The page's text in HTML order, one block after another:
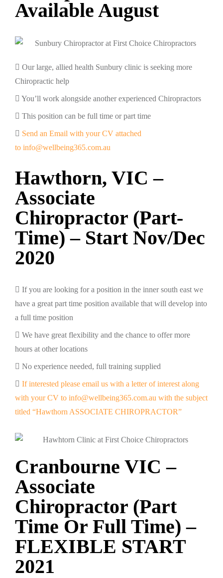
Available August
Our large, allied health Sunbury clinic is seeking more
Chiropractic help
You’ll work alongside another experienced Chiropractors
This position can be full time or part time
Send an Email with your CV attached
to info@wellbeing365.com.au
Hawthorn, VIC –
Associate
Chiropractor (Part-
Time) – Start Nov/Dec
2020
If you are looking for a position in the inner south east we
have a great part time position available that will develop into
a full time position
We have great flexibility and the chance to offer more
hours at other locations
No experience needed, full training supplied
If interested please email us with a letter of interest along
with your CV to info@wellbeing365.com.au with the subject
titled “Hawthorn ASSOCIATE CHIROPRACTOR”
Cranbourne VIC –
Associate
Chiropractor (Part
Time Or Full Time) –
FLEXIBLE START
2021